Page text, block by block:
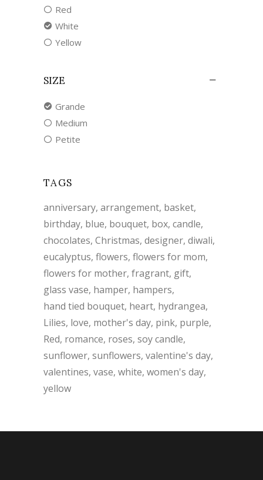
Red
White
Yellow
SIZE
Grande
Medium
Petite
TAGS
anniversary arrangement basket
birthday blue bouquet box candle
chocolates Christmas designer diwali
eucalyptus flowers flowers for mom
flowers for mother fragrant gift
glass vase hamper hampers
hand tied bouquet heart hydrangea
Lilies love mother's day pink purple
Red romance roses soy candle
sunflower sunflowers valentine's day
valentines vase white women's day
yellow